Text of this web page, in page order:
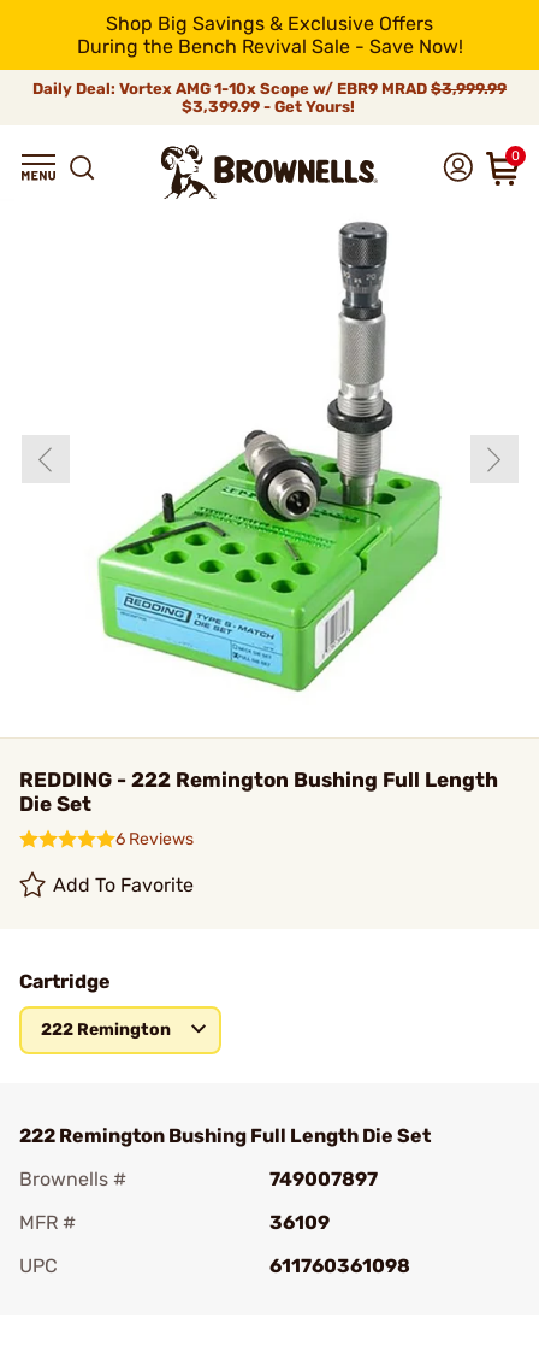
Shop Big Savings & Exclusive Offers
During the Bench Revival Sale - Save Now!
Daily Deal: Vortex AMG 1-10x Scope w/ EBR9 MRAD $3,999.99
$3,399.99 - Get Yours!
0
REDDING - 222 Remington Bushing Full Length
Die Set
6 Reviews
Add To Favorite
Cartridge
222 Remington
222 Remington Bushing Full Length Die Set
Brownells #
749007897
MFR #
36109
UPC
611760361098